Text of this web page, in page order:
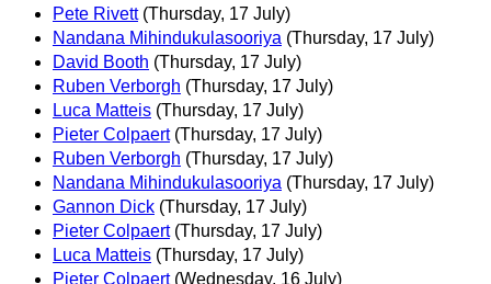
Pete Rivett (Thursday, 17 July)
Nandana Mihindukulasooriya (Thursday, 17 July)
David Booth (Thursday, 17 July)
Ruben Verborgh (Thursday, 17 July)
Luca Matteis (Thursday, 17 July)
Pieter Colpaert (Thursday, 17 July)
Ruben Verborgh (Thursday, 17 July)
Nandana Mihindukulasooriya (Thursday, 17 July)
Gannon Dick (Thursday, 17 July)
Pieter Colpaert (Thursday, 17 July)
Luca Matteis (Thursday, 17 July)
Pieter Colpaert (Wednesday, 16 July)